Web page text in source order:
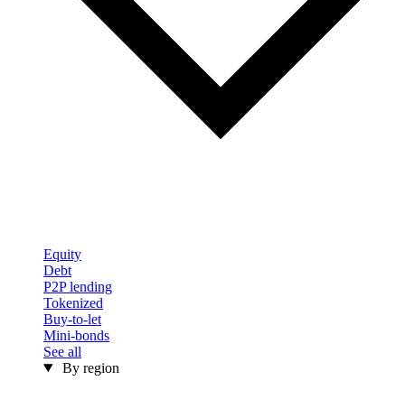
Equity
Debt
P2P lending
Tokenized
Buy-to-let
Mini-bonds
See all
By region